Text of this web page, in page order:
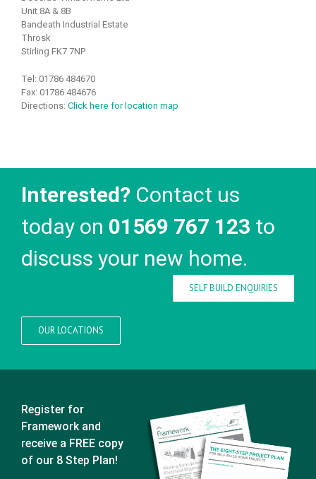
Unit 8A & 8B
Bandeath Industrial Estate
Throsk
Stirling FK7 7NP
Tel: 01786 484670
Fax: 01786 484676
Directions: Click here for location map
Interested? Contact us
today on 01569 767 123 to
discuss your new home.
SELF BUILD ENQUIRIES
OUR LOCATIONS
Register for
Framework and
receive a FREE copy
of our 8 Step Plan!